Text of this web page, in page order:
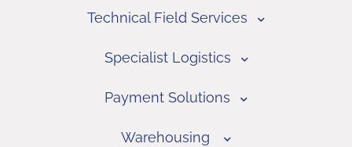
Technical Field Services
Specialist Logistics
Payment Solutions
Warehousing